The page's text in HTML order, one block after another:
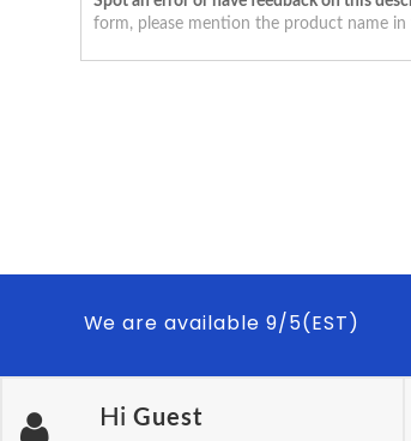
form, please mention the product name in
We are available 9/5(EST)
Hi Guest